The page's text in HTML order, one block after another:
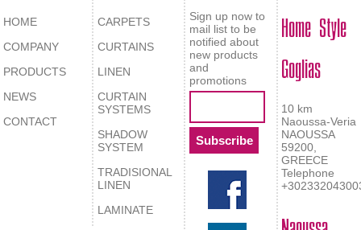
HOME
COMPANY
PRODUCTS
NEWS
CONTACT
CARPETS
CURTAINS
LINEN
CURTAIN
SYSTEMS
SHADOW
SYSTEM
TRADISIONAL
LINEN
LAMINATE
Sign up now to
mail list to be
notified about
new products
and
promotions
Home Style
Goglias
10 km
Naoussa-Veria
NAOUSSA
59200,
GREECE
Telephone